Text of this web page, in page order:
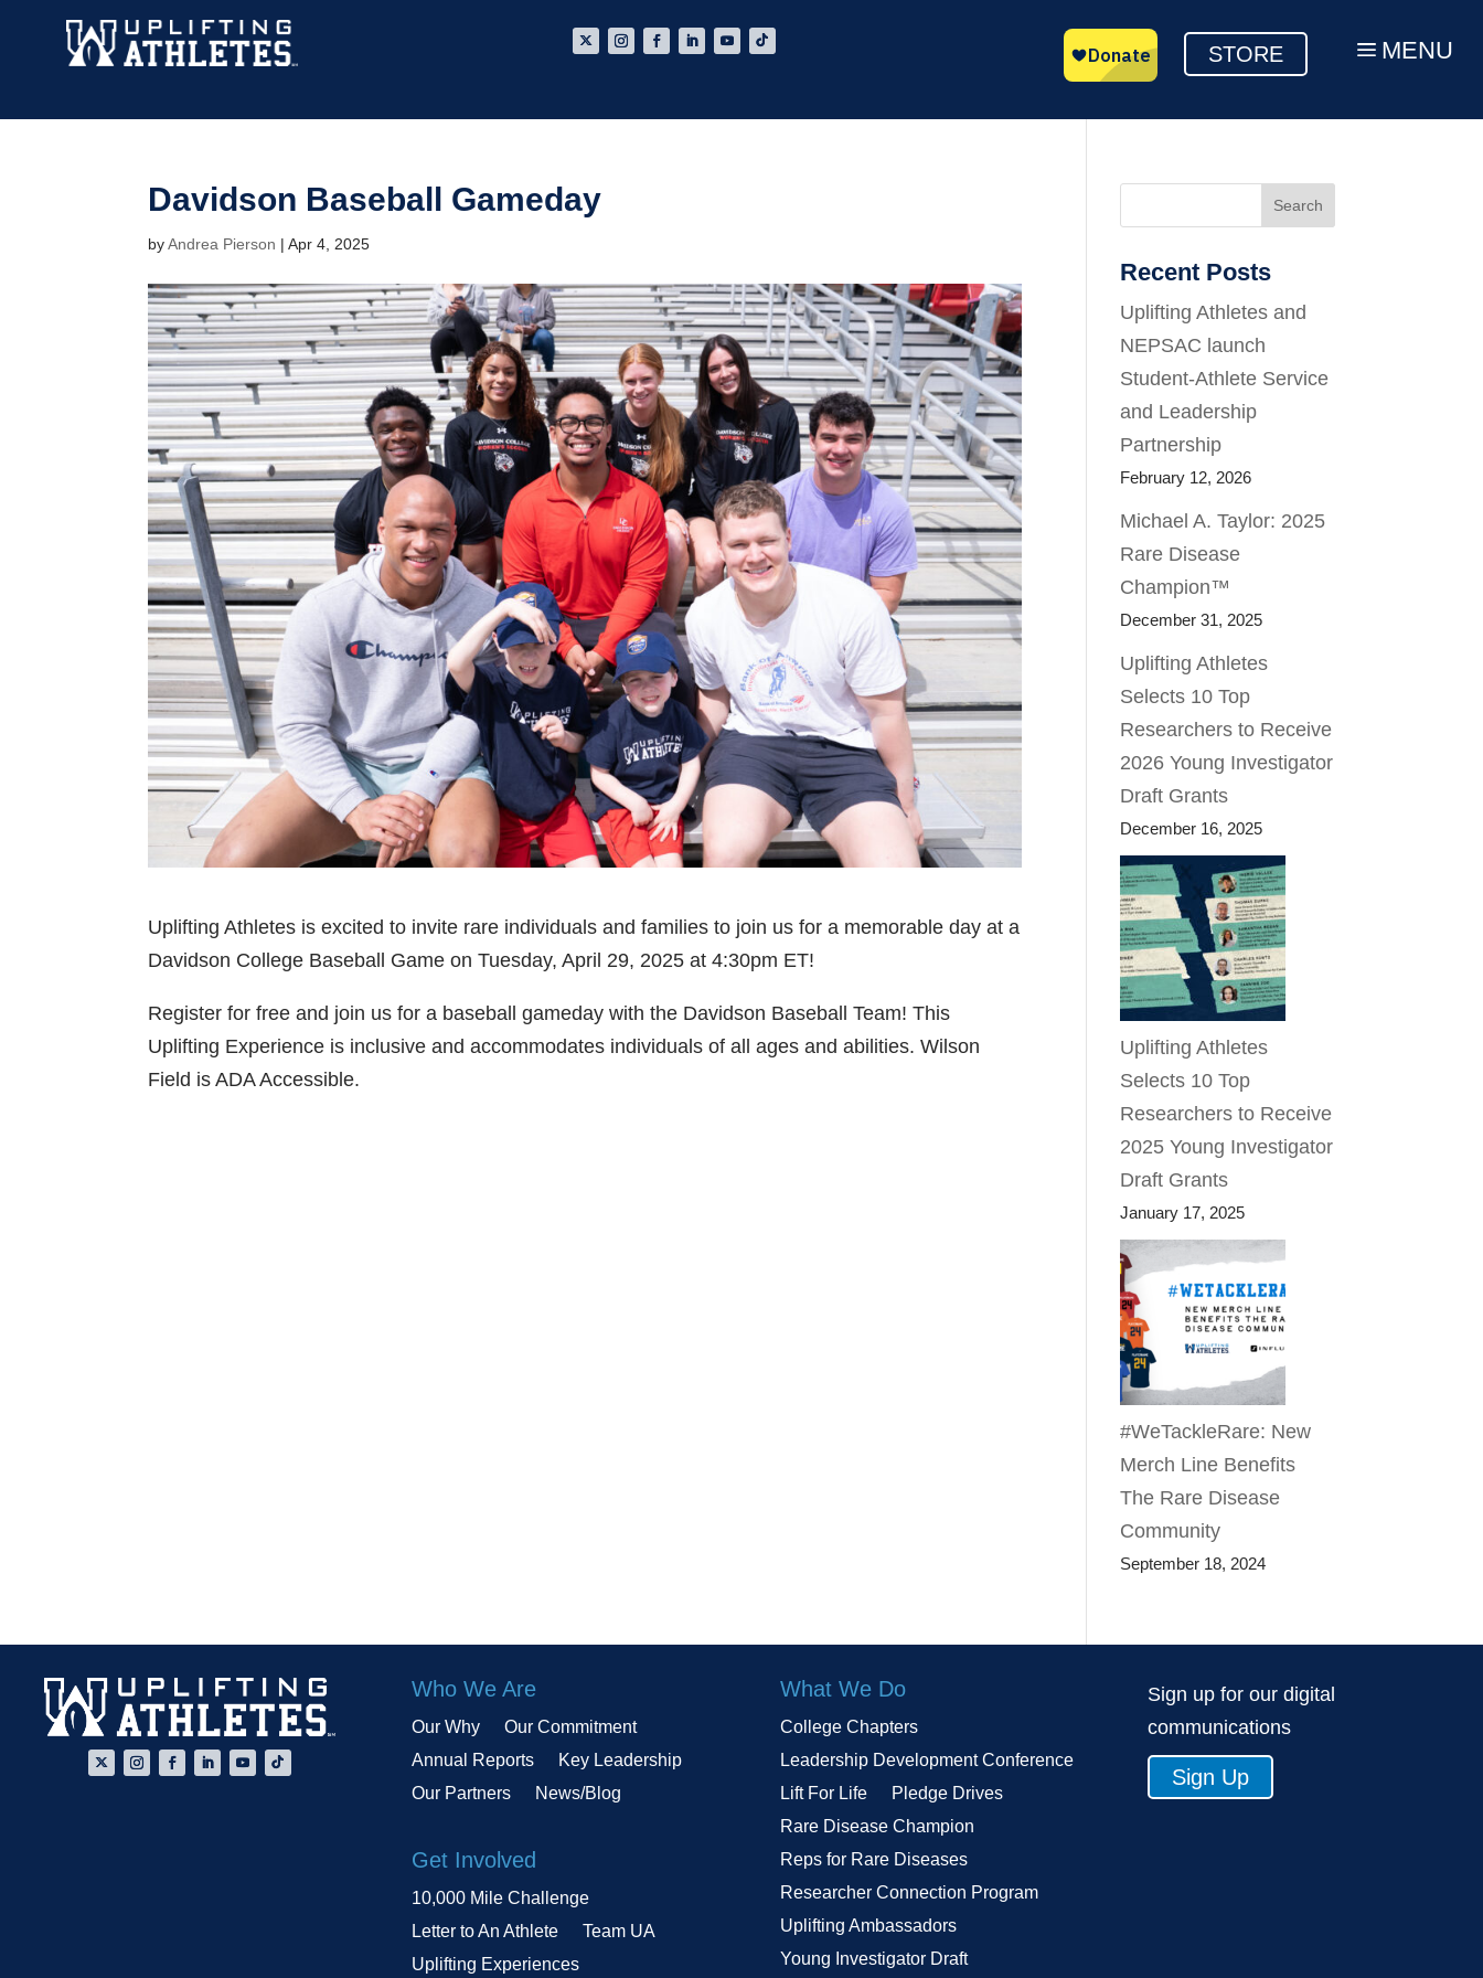
STORE a MENU
Davidson Baseball Gameday
byAndrea Pierson |Apr 4, 2025
Uplifting Athletes is excited to invite rare individuals and families to join us for a memorable day at a
Davidson College Baseball Game on Tuesday, April 29, 2025 at 4:30pm ET!
Register for free and join us for a baseball gameday with the Davidson Baseball Team! This
Uplifting Experience is inclusive and accommodates individuals of all ages and abilities. Wilson
Field is ADA Accessible.
Search
Recent Posts
Uplifting Athletes and
NEPSAC launch
Student-Athlete Service
and Leadership
Partnership
February 12, 2026
Michael A. Taylor: 2025
Rare Disease
Champion™
December 31, 2025
Uplifting Athletes
Selects 10 Top
Researchers to Receive
2026 Young Investigator
Draft Grants
December 16, 2025
Uplifting Athletes
Selects 10 Top
Researchers to Receive
2025 Young Investigator
Draft Grants
January 17, 2025
#WeTackleRare: New
Merch Line Benefits
The Rare Disease
Community
September 18, 2024
Who We Are
Our Why
Our Commitment
Annual Reports
Key Leadership
Our Partners
News/Blog
Get Involved
10,000 Mile Challenge
Letter to An Athlete
Team UA
Uplifting Experiences
What We Do
College Chapters
Leadership Development Conference
Lift For Life
Pledge Drives
Rare Disease Champion
Reps for Rare Diseases
Researcher Connection Program
Uplifting Ambassadors
Young Investigator Draft
Sign up for our digital
communications
Sign Up